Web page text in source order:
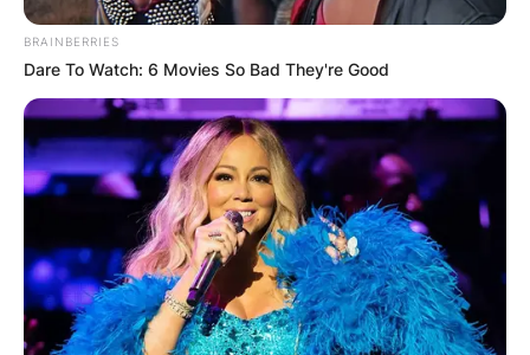
BRAINBERRIES
Dare To Watch: 6 Movies So Bad They're Good